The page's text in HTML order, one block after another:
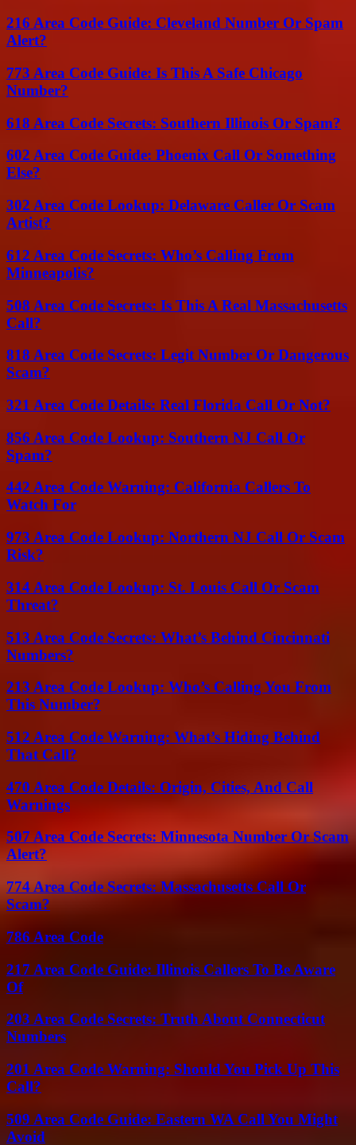
216 Area Code Guide: Cleveland Number Or Spam
Alert?
773 Area Code Guide: Is This A Safe Chicago
Number?
618 Area Code Secrets: Southern Illinois Or Spam?
602 Area Code Guide: Phoenix Call Or Something
Else?
302 Area Code Lookup: Delaware Caller Or Scam
Artist?
612 Area Code Secrets: Who’s Calling From
Minneapolis?
508 Area Code Secrets: Is This A Real Massachusetts
Call?
818 Area Code Secrets: Legit Number Or Dangerous
Scam?
321 Area Code Details: Real Florida Call Or Not?
856 Area Code Lookup: Southern NJ Call Or
Spam?
442 Area Code Warning: California Callers To
Watch For
973 Area Code Lookup: Northern NJ Call Or Scam
Risk?
314 Area Code Lookup: St. Louis Call Or Scam
Threat?
513 Area Code Secrets: What’s Behind Cincinnati
Numbers?
213 Area Code Lookup: Who’s Calling You From
This Number?
512 Area Code Warning: What’s Hiding Behind
That Call?
470 Area Code Details: Origin, Cities, And Call
Warnings
507 Area Code Secrets: Minnesota Number Or Scam
Alert?
774 Area Code Secrets: Massachusetts Call Or
Scam?
786 Area Code
217 Area Code Guide: Illinois Callers To Be Aware
Of
203 Area Code Secrets: Truth About Connecticut
Numbers
201 Area Code Warning: Should You Pick Up This
Call?
509 Area Code Guide: Eastern WA Call You Might
Avoid